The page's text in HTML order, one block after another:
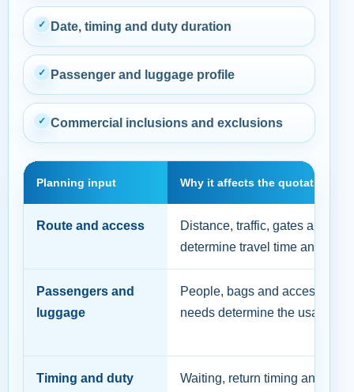
✓ Date, timing and duty duration
✓ Passenger and luggage profile
✓ Commercial inclusions and exclusions
Planning input Why it affects the quotation
Route and access
Distance, traffic, gates and
determine travel time and
Passengers and
luggage
People, bags and accessibility
needs determine the usable
Timing and duty Waiting, return timing and trip